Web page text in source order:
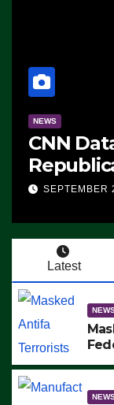
NEWS
CNN
SEPTEMBER
Latest